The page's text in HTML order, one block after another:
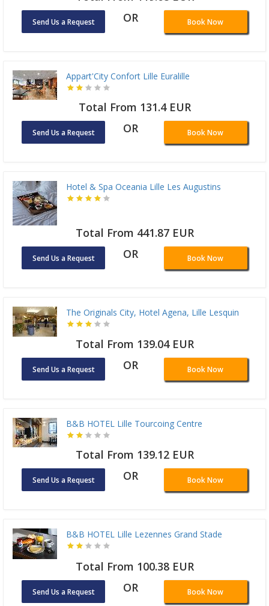
Send Us a Request OR Book Now
Appart'City Confort Lille Euralille
Total From 131.4 EUR
Send Us a Request OR Book Now
Hotel & Spa Oceania Lille Les Augustins
Total From 441.87 EUR
Send Us a Request OR Book Now
The Originals City, Hotel Agena, Lille Lesquin
Total From 139.04 EUR
Send Us a Request OR Book Now
B&B HOTEL Lille Tourcoing Centre
Total From 139.12 EUR
Send Us a Request OR Book Now
B&B HOTEL Lille Lezennes Grand Stade
Total From 100.38 EUR
Send Us a Request OR Book Now